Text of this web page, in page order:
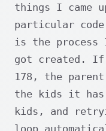
things I came
particular
is the
got created.
178, the
the kids it
kids, and
loop